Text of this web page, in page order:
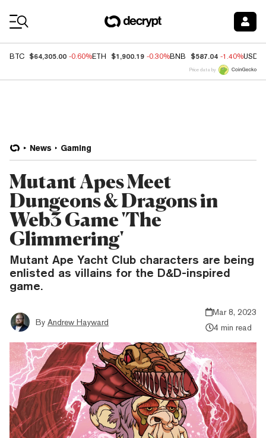
BTC $64,305.00 -0.60%ETH $1,900.19 -0.30%BNB $587.04 -1.40%USDC
Price data by
News Gaming
Mutant Apes Meet
Dungeons & Dragons in
Web3 Game 'The
Glimmering'
Mutant Ape Yacht Club characters are being
enlisted as villains for the D&D-inspired
game.
By Andrew Hayward
Mar 8, 2023
4 min read